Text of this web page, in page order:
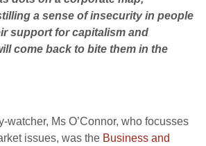
a sense of insecurity in people
support for capitalism and
come back to bite them in the
watcher, Ms O’Connor, who focusses
issues, was the Business and